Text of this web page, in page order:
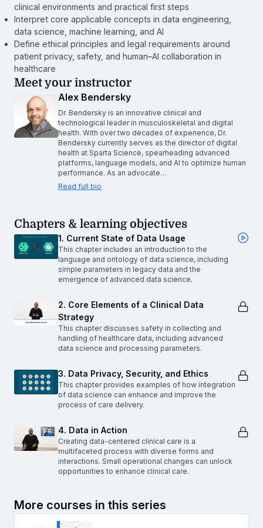
clinical environments and practical first steps
Interpret core applicable concepts in data engineering,
data science, machine learning, and AI
Define ethical principles and legal requirements around
patient privacy, safety, and human–AI collaboration in
healthcare
Meet your instructor
Alex Bendersky
Dr. Bendersky is an innovative clinical and
technological leader in musculoskeletal and digital
health. With over two decades of experience, Dr.
Bendersky currently serves as the director of digital
health at Sparta Science, spearheading advanced
platforms, language models, and AI to optimize human
performance. As an advocate…
Read full bio
Chapters & learning objectives
1. Current State of Data Usage
This chapter includes an introduction to the
language and ontology of data science, including
simple parameters in legacy data and the
emergence of advanced data science.
2. Core Elements of a Clinical Data
Strategy
This chapter discusses safety in collecting and
handling of healthcare data, including advanced
data science and processing parameters.
3. Data Privacy, Security, and Ethics
This chapter provides examples of how integration
of data science can enhance and improve the
process of care delivery.
4. Data in Action
Creating data-centered clinical care is a
multifaceted process with diverse forms and
interactions. Small operational changes can unlock
opportunities to enhance clinical care.
More courses in this series